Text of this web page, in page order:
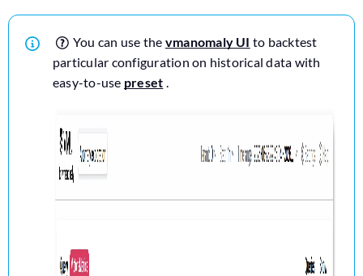
You can use the vmanomaly UI to backtest
particular configuration on historical data with
easy-to-use preset .